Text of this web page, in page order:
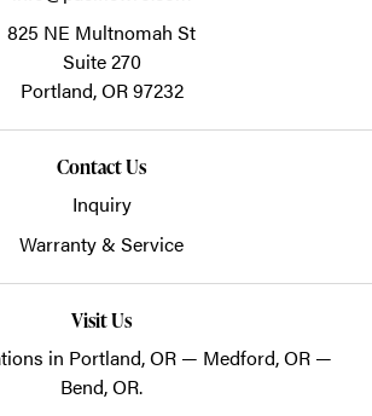
825 NE Multnomah St
Suite 270
Portland,OR97232
Contact Us
Inquiry
Warranty & Service
Visit Us
in Portland, OR — Medford, OR —
Bend, OR.